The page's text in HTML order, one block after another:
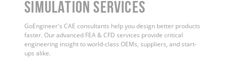
Simulation Services
GoEngineer's CAE consultants help you design better products
faster. Our advanced FEA & CFD services provide critical
engineering insight to world-class OEMs, suppliers, and start-
ups alike.